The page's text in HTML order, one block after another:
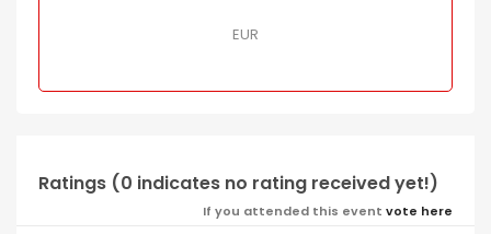
EUR
Ratings (0 indicates no rating received yet!)
If you attended this event vote here